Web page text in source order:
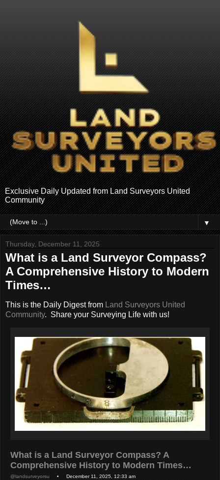
Exclusive Daily Updated from Land Surveyors United
Community
▼
Thursday, December 11, 2025
What is a Land Surveyor Compass?
A Comprehensive History to Modern
Times…
This is the Daily Digest from Land Surveyors United
Community. Share your Surveying Life with us!
What is a Land Surveyor Compass? A
Comprehensive History to Modern Times…
@landsurveyorsu • December 11, 2025, 12:33 am